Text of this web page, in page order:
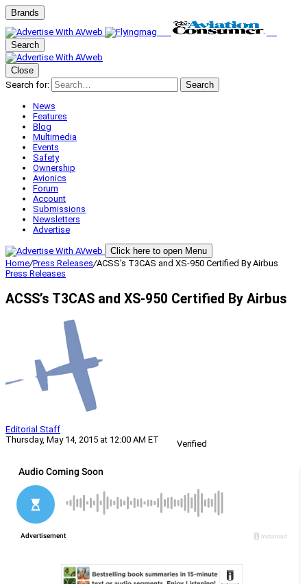
Brands
Search
Close
Search for:
Search
News
Features
Blog
Multimedia
Events
Safety
Ownership
Avionics
Forum
Account
Submissions
Newsletters
Advertise
Click here to open Menu
Home/Press Releases/ACSS’s T3CAS and XS-950 Certified By Airbus
Press Releases
ACSS’s T3CAS and XS-950 Certified By Airbus
Editorial Staff
Thursday, May 14, 2015 at 12:00 AM ET
Verified